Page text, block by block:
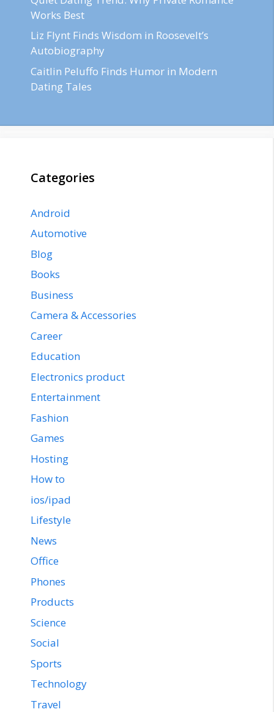
Works Best
Liz Flynt Finds Wisdom in Roosevelt’s
Autobiography
Caitlin Peluffo Finds Humor in Modern
Dating Tales
Categories
Android
Automotive
Blog
Books
Business
Camera & Accessories
Career
Education
Electronics product
Entertainment
Fashion
Games
Hosting
How to
ios/ipad
Lifestyle
News
Office
Phones
Products
Science
Social
Sports
Technology
Travel